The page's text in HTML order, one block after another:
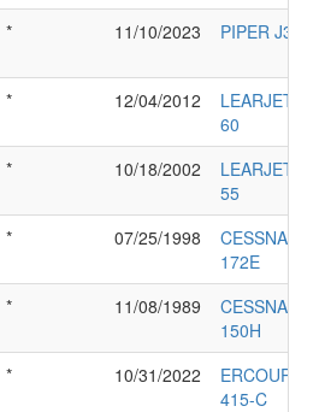
* 11/10/2023 PIPER J3C-
* 12/04/2012
LEARJET
60
* 10/18/2002
LEARJET
55
* 07/25/1998
CESSNA
172E
* 11/08/1989
CESSNA
150H
* 10/31/2022
ERCOUPE
415-C